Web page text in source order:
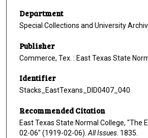
Department
Special Collections and University
Publisher
Commerce, Tex. : East Texas State
Identifier
Stacks_EastTexans_DID0407_040
Recommended Citation
East Texas State Normal College, "The
02-06" (1919-02-06). All Issues . 1835.